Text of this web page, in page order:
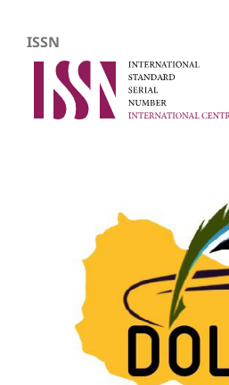
ISSN